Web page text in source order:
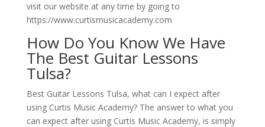
visit our website at any time by going to
https://www.curtismusicacademy.com
How Do You Know We Have
The Best Guitar Lessons
Tulsa?
Best Guitar Lessons Tulsa, what can I expect after
using Curtis Music Academy? The answer to what you
can expect after using Curtis Music Academy, is simply